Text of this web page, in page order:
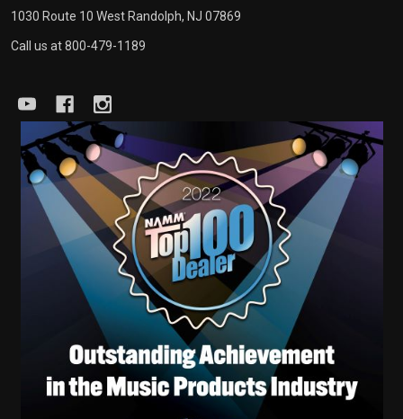
1030 Route 10 West Randolph, NJ 07869
Call us at 800-479-1189